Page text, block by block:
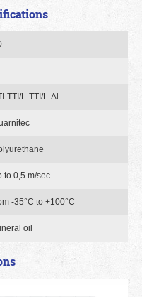
TTI/L-TTI/L-Al
to 0,5 m/sec
-35°C to +100°C
oil